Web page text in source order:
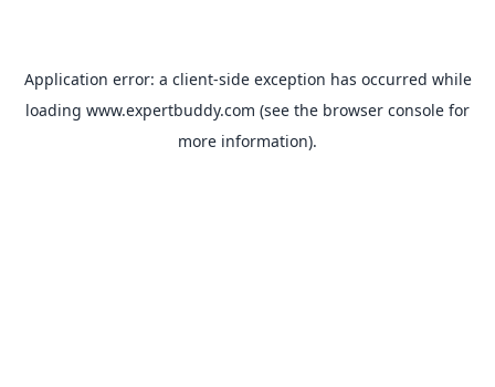
Application error: a client-side exception has occurred while
loading www.expertbuddy.com (see the browser console for
more information).